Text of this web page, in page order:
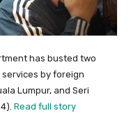
has busted two
by foreign
Lumpur, and Seri
Read full story